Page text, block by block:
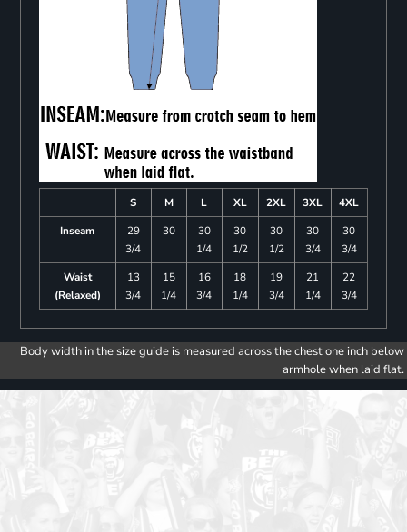
S M L XL 2XL 3XL
4XL
Inseam
29
3/4
30
30
1/4
30
1/2
30
1/2
30
3/4
30
3/4
Waist
(Relaxed)
13
3/4
15
1/4
16
3/4
18
1/4
19
3/4
21
1/4
22
3/4
Body width in the size guide is measured across the chest one inch below
armhole when laid flat.